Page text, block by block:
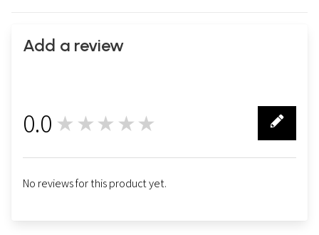
Add a review
0.0 ★★★★★
No reviews for this product yet.